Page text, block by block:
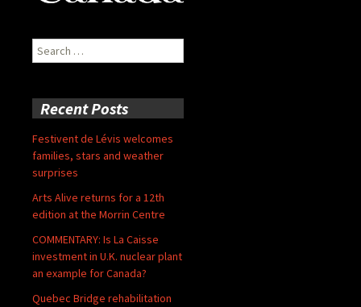
Search
for:
Recent Posts
Festivent de Lévis welcomes
families, stars and weather
surprises
Arts Alive returns for a 12th
edition at the Morrin Centre
COMMENTARY: Is La Caisse
investment in U.K. nuclear plant
an example for Canada?
Quebec Bridge rehabilitation